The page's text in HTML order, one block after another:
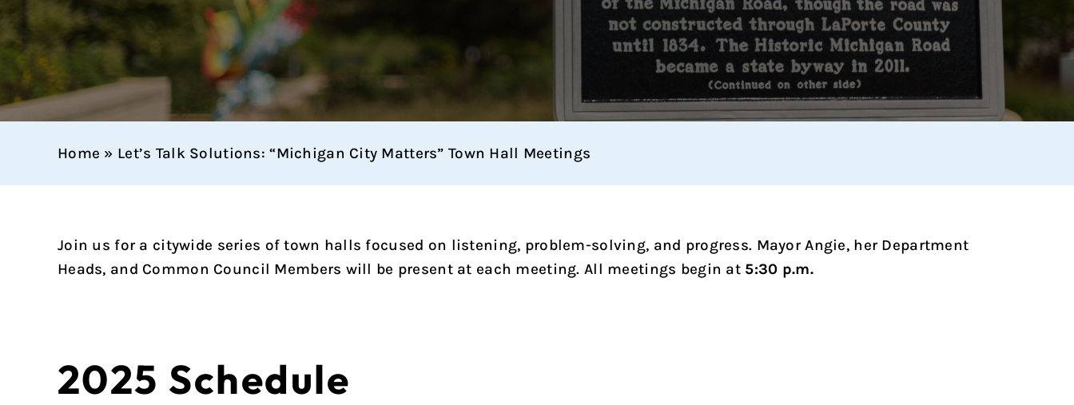
Home » Let’s Talk Solutions: “Michigan City Matters” Town Hall Meetings
Join us for a citywide series of town halls focused on listening, problem-solving, and progress. Mayor Angie, her Department
Heads, and Common Council Members will be present at each meeting. All meetings begin at 5:30 p.m.
2025 Schedule